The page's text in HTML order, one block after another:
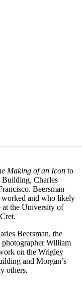
Making of an Icon to
Building, Charles
Beersman
worked and who likely
at the University of
Beersman, the
photographer William
on the Wrigley
and Morgan’s
others.